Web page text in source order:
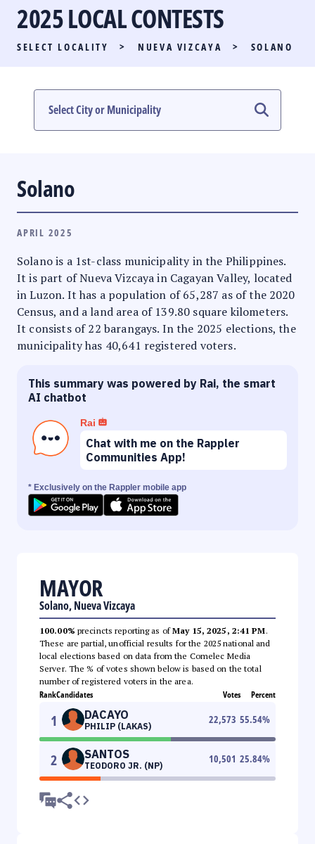
PARTY LIST RACE
LOCAL RACES
MULTIMEDIA
2025 LOCAL CONTESTS
SELECT LOCALITY > NUEVA VIZCAYA > SOLANO
Solano
APRIL 2025
Solano is a 1st-class municipality in the Philippines.
It is part of Nueva Vizcaya in Cagayan Valley, located
in Luzon. It has a population of 65,287 as of the 2020
Census, and a land area of 139.80 square kilometers.
It consists of 22 barangays. In the 2025 elections, the
municipality has 40,641 registered voters.
This summary was powered by Rai, the smart
AI chatbot
Rai
Chat with me on the Rappler
Communities App!
* Exclusively on the Rappler mobile app
MAYOR
Solano, Nueva Vizcaya
100.00% precincts reporting as ofMay 15, 2025, 2:41 PM.
These are partial, unofficial results for the 2025 national and
local elections based on data from the Comelec Media
Server. The % of votes shown below is based on the total
number of registered voters in the area.
RankCandidates Votes Percent
1 DACAYO
PHILIP (LAKAS)
22,573 55.54%
2 SANTOS
TEODORO JR. (NP)
10,501 25.84%